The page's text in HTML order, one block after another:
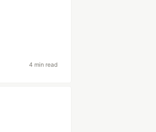
4 min read